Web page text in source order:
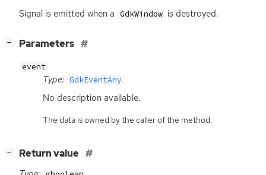
Signal is emitted when a GdkWindow is destroyed.
− Parameters
event
Type: GdkEventAny
No description available.
The data is owned by the caller of the method.
− Return value